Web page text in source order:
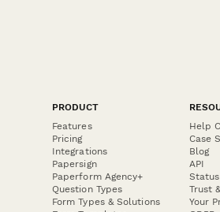
PRODUCT
Features
Pricing
Integrations
Papersign
Paperform Agency+
Question Types
Form Types & Solutions
Help
Case
Blog
API
Trust
Your